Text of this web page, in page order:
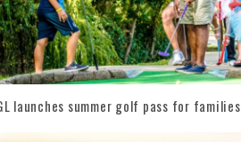
launches summer golf pass for families